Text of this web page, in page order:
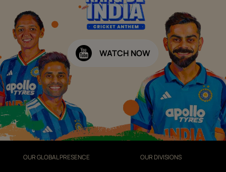
WATCH NOW
OUR GLOBAL PRESENCE OUR DIVISIONS